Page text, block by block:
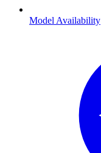
Model Availability